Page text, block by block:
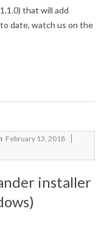
that will add
date, watch us on the
February 13, 2018
installer